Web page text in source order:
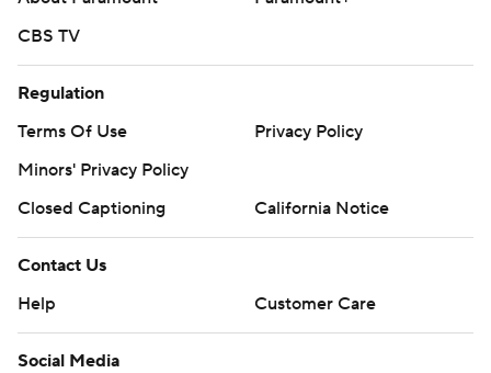
CBS TV
Regulation
Terms Of Use
Privacy Policy
Minors' Privacy Policy
Closed Captioning
California Notice
Contact Us
Help
Customer Care
Social Media